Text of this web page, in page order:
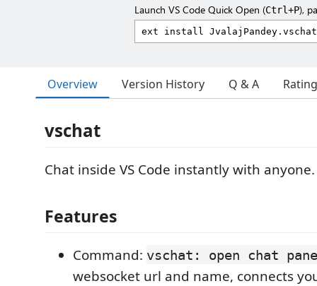
Launch VS Code Quick Open (Ctrl+P),
Overview Version History Q & A
vschat
Chat inside VS Code instantly with
Features
Command: vschat: open chat
websocket url and name, connects